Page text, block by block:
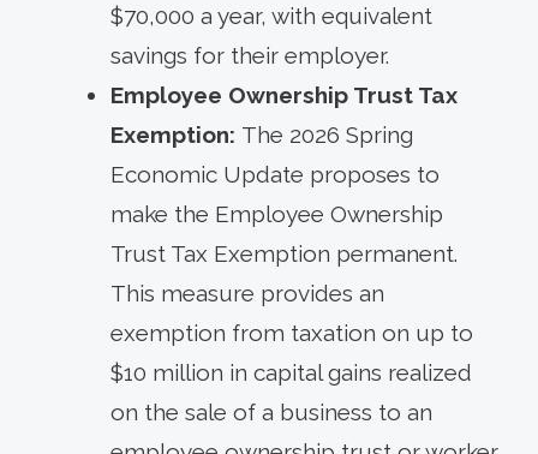
$70,000 a year, with equivalent
savings for their employer.
Employee Ownership Trust Tax
Exemption: The 2026 Spring
Economic Update proposes to
make the Employee Ownership
Trust Tax Exemption permanent.
This measure provides an
exemption from taxation on up to
$10 million in capital gains realized
on the sale of a business to an